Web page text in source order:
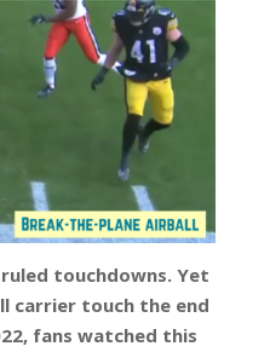
touchdowns. Yet
carrier touch the end
fans watched this